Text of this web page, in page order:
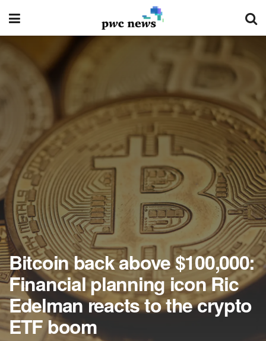
Bitcoin back above $100,000:
Financial planning icon Ric
Edelman reacts to the crypto
ETF boom